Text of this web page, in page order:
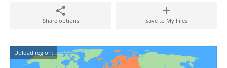
Share options Save to My Files
Upload region: